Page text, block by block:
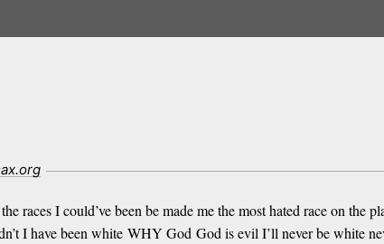
races I could’ve been be made me the most hated race on the
I have been white WHY God God is evil I’ll never be white